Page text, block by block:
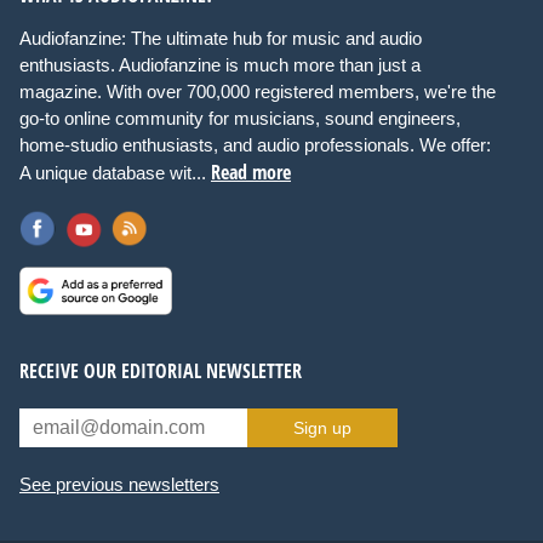
Audiofanzine: The ultimate hub for music and audio
enthusiasts. Audiofanzine is much more than just a
magazine. With over 700,000 registered members, we're the
go-to online community for musicians, sound engineers,
home-studio enthusiasts, and audio professionals. We offer:
A unique database wit... Read more
RECEIVE OUR EDITORIAL NEWSLETTER
Sign up
See previous newsletters